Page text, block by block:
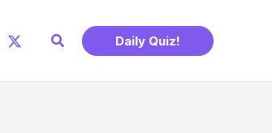
Search Daily Quiz!